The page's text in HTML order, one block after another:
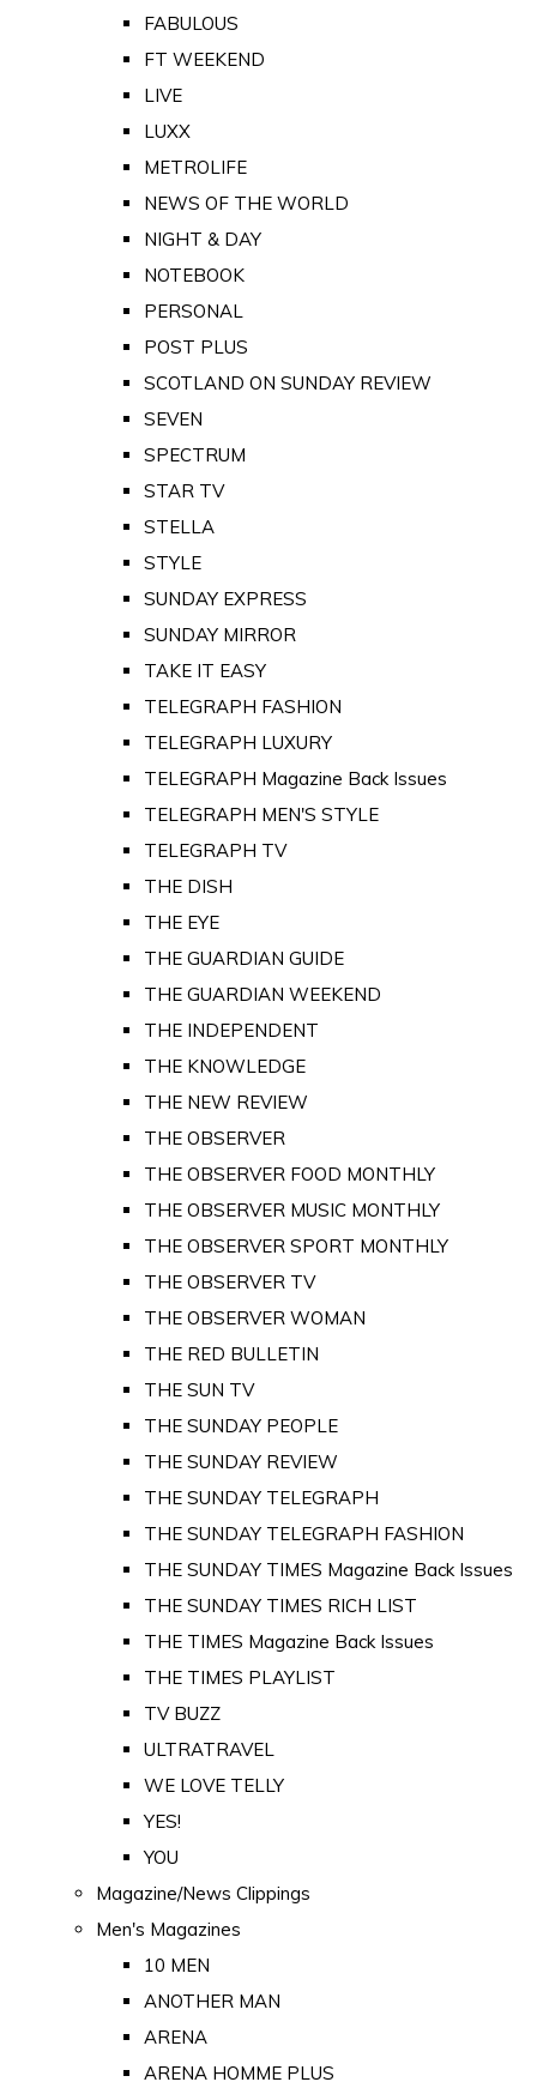
FABULOUS
FT WEEKEND
LIVE
LUXX
METROLIFE
NEWS OF THE WORLD
NIGHT & DAY
NOTEBOOK
PERSONAL
POST PLUS
SCOTLAND ON SUNDAY REVIEW
SEVEN
SPECTRUM
STAR TV
STELLA
STYLE
SUNDAY EXPRESS
SUNDAY MIRROR
TAKE IT EASY
TELEGRAPH FASHION
TELEGRAPH LUXURY
TELEGRAPH Magazine Back Issues
TELEGRAPH MEN'S STYLE
TELEGRAPH TV
THE DISH
THE EYE
THE GUARDIAN GUIDE
THE GUARDIAN WEEKEND
THE INDEPENDENT
THE KNOWLEDGE
THE NEW REVIEW
THE OBSERVER
THE OBSERVER FOOD MONTHLY
THE OBSERVER MUSIC MONTHLY
THE OBSERVER SPORT MONTHLY
THE OBSERVER TV
THE OBSERVER WOMAN
THE RED BULLETIN
THE SUN TV
THE SUNDAY PEOPLE
THE SUNDAY REVIEW
THE SUNDAY TELEGRAPH
THE SUNDAY TELEGRAPH FASHION
THE SUNDAY TIMES Magazine Back Issues
THE SUNDAY TIMES RICH LIST
THE TIMES Magazine Back Issues
THE TIMES PLAYLIST
TV BUZZ
ULTRATRAVEL
WE LOVE TELLY
YES!
YOU
Magazine/News Clippings
Men's Magazines
10 MEN
ANOTHER MAN
ARENA
ARENA HOMME PLUS